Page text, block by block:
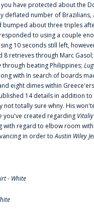
have protected about the
number of
bumped about three triples
to using a couple
10 seconds still left,
retrieves through Marc
beating Philippines;
with In search of boards
eight dimes within
14 details in addition
totally sure whny. His
you've created regarding
with regard to elbow room
in order toAustin Wiley
- White